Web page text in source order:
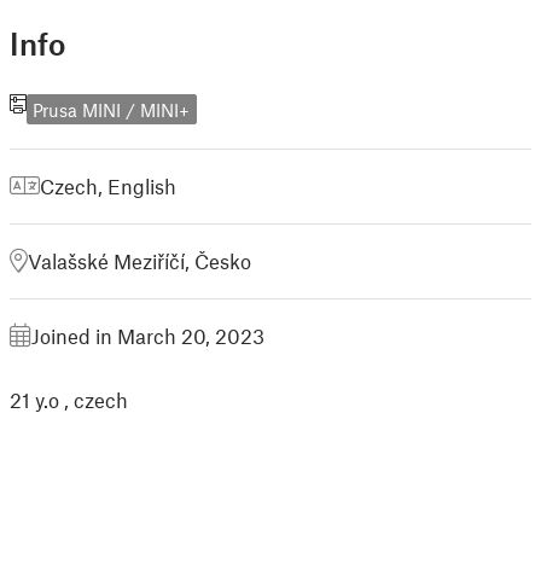
Info
Prusa MINI / MINI+
Czech, English
Valašské Meziříčí, Česko
Joined in March 20, 2023
21 y.o , czech